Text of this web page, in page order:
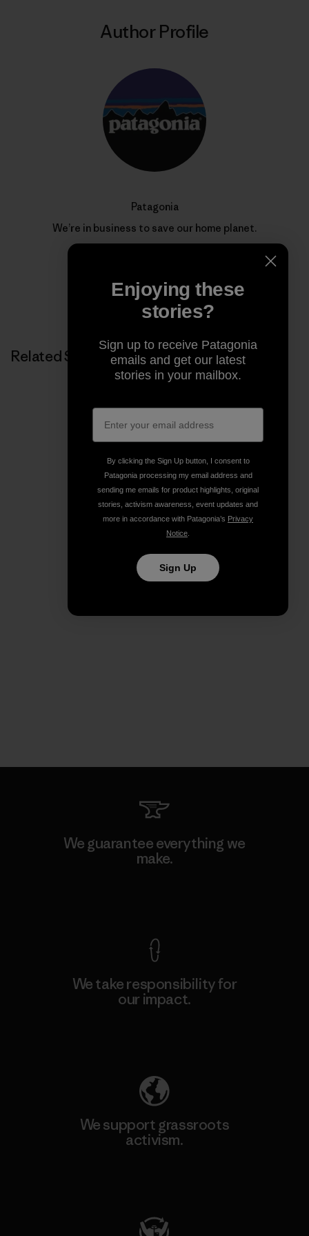
Author Profile
Patagonia
We’re in business to save our home planet.
Related Stories
We guarantee everything we
make.
We take responsibility for
our impact.
We support grassroots
activism.
Enjoying these
stories?
Sign up to receive Patagonia
emails and get our latest
stories in your mailbox.
By clicking the Sign Up button, I consent to
Patagonia processing my email address and
sending me emails for product highlights, original
stories, activism awareness, event updates and
more in accordance with Patagonia’s Privacy
Notice
Sign Up